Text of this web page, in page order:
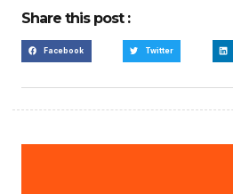
Share this post :
Facebook Twitter